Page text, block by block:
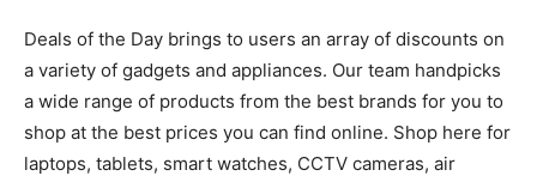
Deals of the Day brings to users an array of discounts on
a variety of gadgets and appliances. Our team handpicks
a wide range of products from the best brands for you to
shop at the best prices you can find online. Shop here for
laptops, tablets, smart watches, CCTV cameras, air